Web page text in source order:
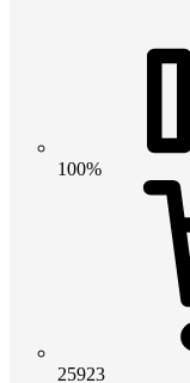
100%
25923